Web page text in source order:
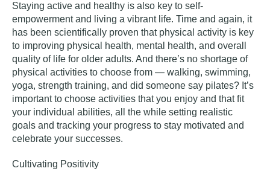
Staying active and healthy is also key to self-
empowerment and living a vibrant life. Time and again, it
has been scientifically proven that physical activity is key
to improving physical health, mental health, and overall
quality of life for older adults. And there’s no shortage of
physical activities to choose from — walking, swimming,
yoga, strength training, and did someone say pilates? It’s
important to choose activities that you enjoy and that fit
your individual abilities, all the while setting realistic
goals and tracking your progress to stay motivated and
celebrate your successes.
Cultivating Positivity